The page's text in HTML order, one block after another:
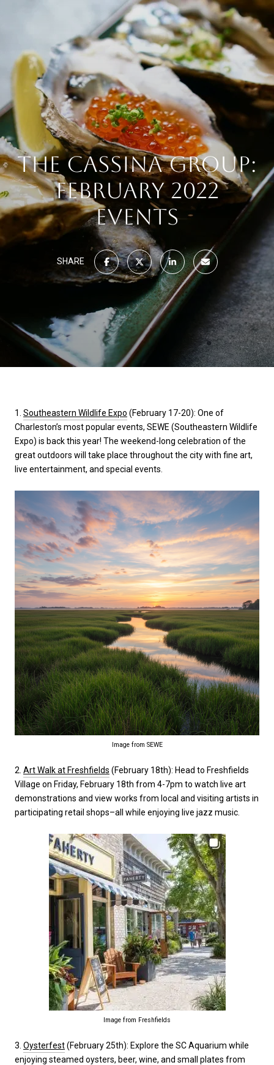
THE CASSINA GROUP:
FEBRUARY 2022
EVENTS
SHARE
1. Southeastern Wildlife Expo (February 17-20): One of
Charleston’s most popular events, SEWE (Southeastern Wildlife
Expo) is back this year! The weekend-long celebration of the
great outdoors will take place throughout the city with fine art,
live entertainment, and special events.
Image from SEWE
2. Art Walk at Freshfields (February 18th): Head to Freshfields
Village on Friday, February 18th from 4-7pm to watch live art
demonstrations and view works from local and visiting artists in
participating retail shops–all while enjoying live jazz music.
Image from Freshfields
3. Oysterfest(February 25th): Explore the SC Aquarium while
enjoying steamed oysters, beer, wine, and small plates from